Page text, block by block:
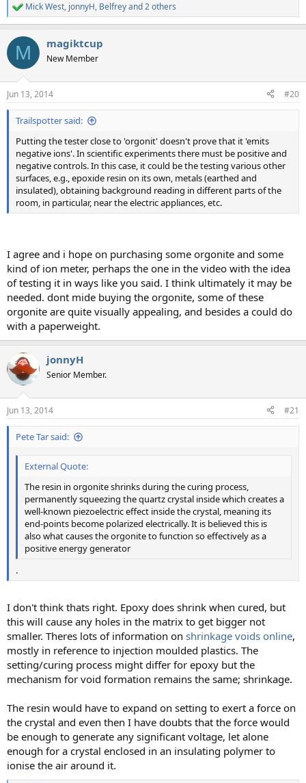
R
e
c
i
s
:
Mick West, jonnyH, Belfreyand 2 others
M magiktcup
New Member
Jun 13, 2014 #20
Trailspotter said:
Putting the tester close to 'orgonit' doesn't prove that it 'emits
negative ions'. In scientific experiments there must be positive and
negative controls. In this case, it could be the testing various other
surfaces, e.g., epoxide resin on its own, metals (earthed and
insulated), obtaining background reading in different parts of the
room, in particular, near the electric appliances, etc.
I agree and i hope on purchasing some orgonite and some
kind of ion meter, perhaps the one in the video with the idea
of testing it in ways like you said. I think ultimately it may be
needed. dont mide buying the orgonite, some of these
orgonite are quite visually appealing, and besides a could do
with a paperweight.
jonnyH
Senior Member.
Jun 13, 2014 #21
Pete Tar said:
External Quote:
The resin in orgonite shrinks during the curing process,
permanently squeezing the quartz crystal inside which creates a
well-known piezoelectric effect inside the crystal, meaning its
end-points become polarized electrically. It is believed this is
also what causes the orgonite to function so effectively as a
positive energy generator
.
I don't think thats right. Epoxy does shrink when cured, but
this will cause any holes in the matrix to get bigger not
smaller. Theres lots of information on shrinkage voids online,
mostly in reference to injection moulded plastics. The
setting/curing process might differ for epoxy but the
mechanism for void formation remains the same; shrinkage.
The resin would have to expand on setting to exert a force on
the crystal and even then I have doubts that the force would
be enough to generate any significant voltage, let alone
enough for a crystal enclosed in an insulating polymer to
ionise the air around it.